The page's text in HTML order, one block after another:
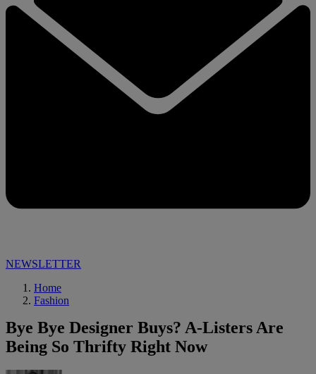
NEWSLETTER
Home
Fashion
Bye Bye Designer Buys? A-Listers Are
Being So Thrifty Right Now